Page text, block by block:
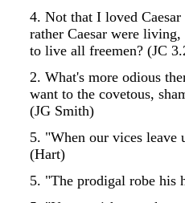
4. Not that I loved
rather Caesar were living,
to live all freemen? (JC
2. What's more odious
want to the covetous,
(JG Smith)
5. "When our vices leave
(Hart)
5. "The prodigal robe his